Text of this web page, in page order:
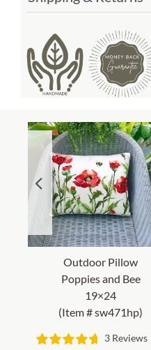
Outdoor Pillow
Poppies and Bee
19×24
(Item # sw471hp)
3 Reviews